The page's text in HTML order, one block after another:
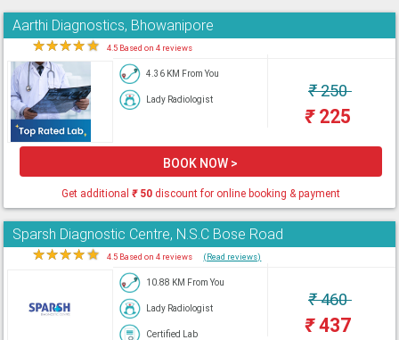
Aarthi Diagnostics, Bhowanipore
★★★★★ 4.5 Based on 4 reviews
4.36 KM From You
Lady Radiologist ₹250
₹225
BOOK NOW >
Get additional ₹50discount for online booking & payment
Sparsh Diagnostic Centre, N.S.C Bose Road
★★★★★ 4.5 Based on 4 reviews (Read reviews)
10.88 KM From You
Lady Radiologist
Certified Lab
₹460
₹437